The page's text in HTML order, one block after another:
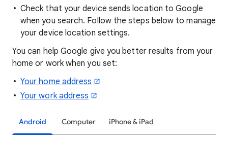
Check that your device sends location to Google
when you search. Follow the steps below to manage
your device location settings.
You can help Google give you better results from your
home or work when you set:
Your home address
Your work address
Android Computer iPhone & iPad